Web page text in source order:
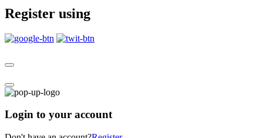
Register using
Login to your account